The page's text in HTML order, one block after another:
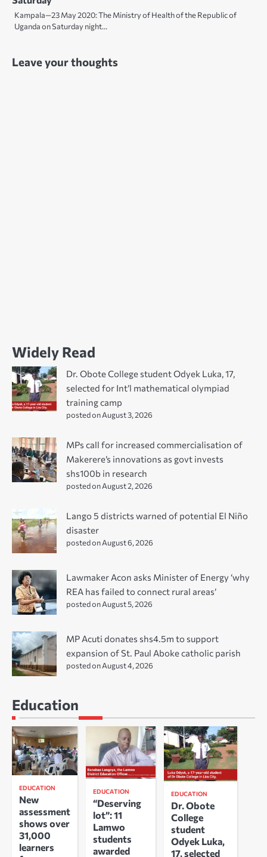
Kampala—23 May 2020: The Ministry of Health of the Republic of
Uganda on Saturday night…
Leave your thoughts
Widely Read
Dr. Obote College student Odyek Luka, 17,
selected for Int’l mathematical olympiad
training camp
posted on August 3, 2026
MPs call for increased commercialisation of
Makerere’s innovations as govt invests
shs100b in research
posted on August 2, 2026
Lango 5 districts warned of potential El Niño
disaster
posted on August 6, 2026
Lawmaker Acon asks Minister of Energy ‘why
REA has failed to connect rural areas’
posted on August 5, 2026
MP Acuti donates shs4.5m to support
expansion of St. Paul Aboke catholic parish
posted on August 4, 2026
Education
EDUCATION
New
assessment
shows over
31,000
learners
EDUCATION
“Deserving
lot”: 11
Lamwo
students
awarded
EDUCATION
Dr. Obote
College
student
Odyek Luka,
17, selected